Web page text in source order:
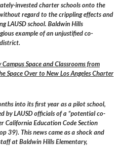
invested charter schools onto the
regard to the crippling effects and
LAUSD school. Baldwin Hills
example of an unjustified co-
Space and Classrooms from
Space Over to New Los Angeles Charter
into its first year as a pilot school,
by LAUSD officials of a “potential co-
California Education Code Section
39). This news came as a shock and
at Baldwin Hills Elementary,